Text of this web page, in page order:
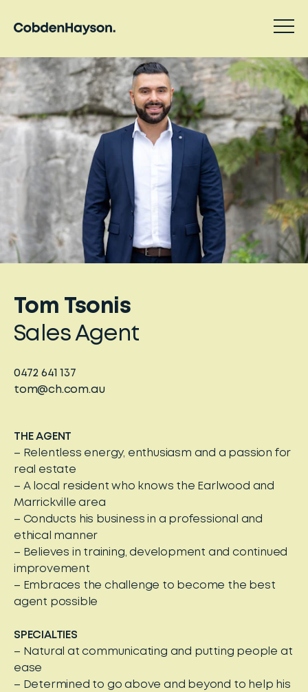
Tom Tsonis
Sales Agent
0472 641 137
tom@ch.com.au
THE AGENT
– Relentless energy, enthusiasm and a passion for
real estate
– A local resident who knows the Earlwood and
Marrickville area
– Conducts his business in a professional and
ethical manner
– Believes in training, development and continued
improvement
– Embraces the challenge to become the best
agent possible
SPECIALTIES
– Natural at communicating and putting people at
ease
– Determined to go above and beyond to help his